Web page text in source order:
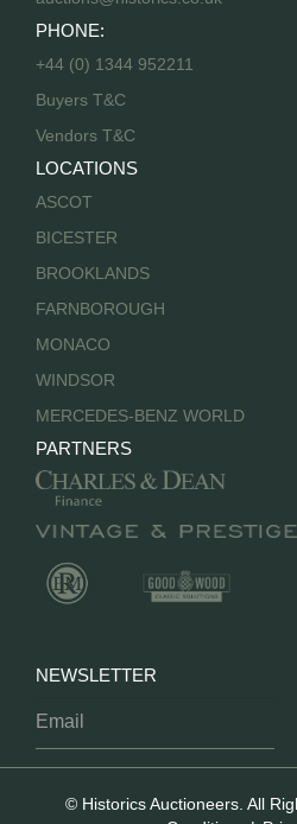
PHONE:
+44 (0) 1344 952211
Buyers T&C
Vendors T&C
LOCATIONS
ASCOT
BICESTER
BROOKLANDS
FARNBOROUGH
MONACO
WINDSOR
MERCEDES-BENZ WORLD
PARTNERS
NEWSLETTER
© Historics Auctioneers. All